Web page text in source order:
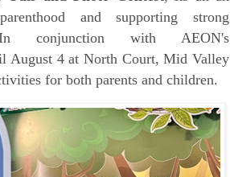
and supporting strong
conjunction with AEON's
August 4 at North Court, Mid Valley
for both parents and children.